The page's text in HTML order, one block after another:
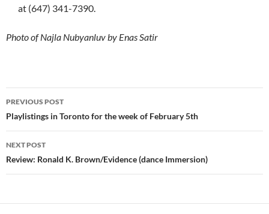
at (647) 341-7390.
Photo of Najla Nubyanluv by Enas Satir
Post
navigation
PREVIOUS POST
Playlistings in Toronto for the week of February 5th
NEXT POST
Review: Ronald K. Brown/Evidence (dance Immersion)